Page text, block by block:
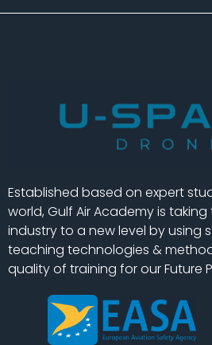
Established based on expert
world, Gulf Air Academy is
industry to a new level by
teaching technologies &
quality of training for our Future